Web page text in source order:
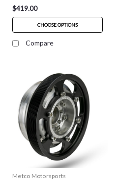
$419.00
CHOOSE OPTIONS
Compare
Metco Motorsports